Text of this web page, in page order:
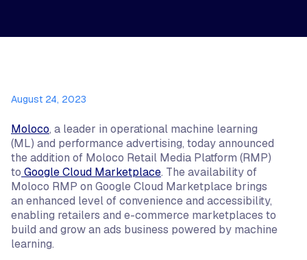
August 24, 2023
Moloco, a leader in operational machine learning
(ML) and performance advertising, today announced
the addition of Moloco Retail Media Platform (RMP)
to Google Cloud Marketplace. The availability of
Moloco RMP on Google Cloud Marketplace brings
an enhanced level of convenience and accessibility,
enabling retailers and e-commerce marketplaces to
build and grow an ads business powered by machine
learning.